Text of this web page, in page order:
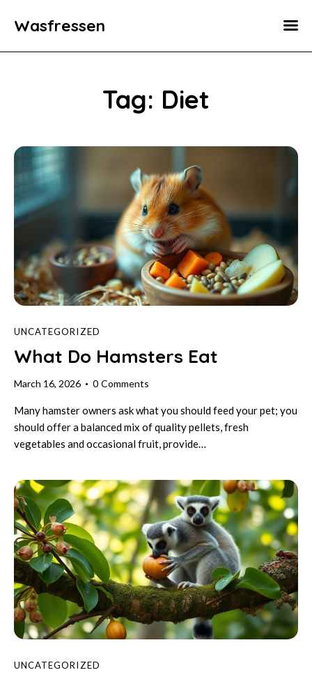
Wasfressen
Tag: Diet
Home
Environment
Food
Fun Facts
UNCATEGORIZED
What Do Hamsters Eat
March 16, 2026 0 Comments
Many hamster owners ask what you should feed your pet; you
should offer a balanced mix of quality pellets, fresh
vegetables and occasional fruit, provide…
UNCATEGORIZED